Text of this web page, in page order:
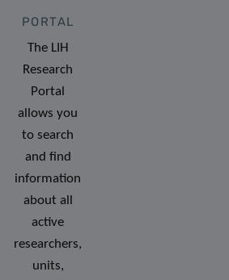
PORTAL
The LIH
Research
Portal
allows you
to search
and find
information
about all
active
researchers,
units,